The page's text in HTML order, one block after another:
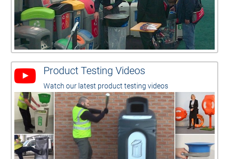
Product Testing Videos
Watch our latest product testing videos